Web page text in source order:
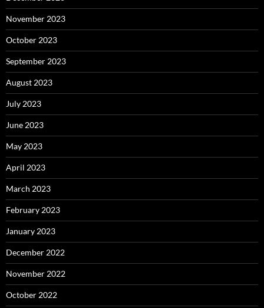
November 2023
October 2023
September 2023
August 2023
July 2023
June 2023
May 2023
April 2023
March 2023
February 2023
January 2023
December 2022
November 2022
October 2022